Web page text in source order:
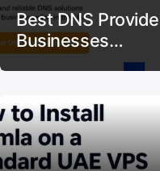
Best DNS
Businesses…